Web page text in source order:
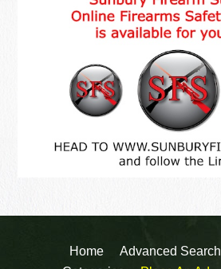
Home Advanced Search